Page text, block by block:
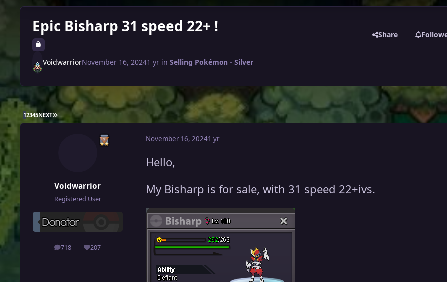
Epic Bisharp 31 speed 22+ ! Share
VoidwarriorNovember 16, 20241 yrin Selling Pokémon - Silver
12345NEXT LAST PAGE
Voidwarrior
Registered User
718
posts 207
Reputation
November 16, 20241 yr
Hello,
My Bisharp is for sale, with 31 speed 22+ivs.